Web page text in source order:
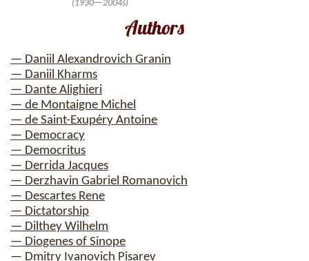
Authors
— Daniil Alexandrovich Granin
— Daniil Kharms
— Dante Alighieri
— de Montaigne Michel
— de Saint-Exupéry Antoine
— Democracy
— Democritus
— Derrida Jacques
— Derzhavin Gabriel Romanovich
— Descartes Rene
— Dictatorship
— Dilthey Wilhelm
— Diogenes of Sinope
— Dmitry Ivanovich Pisarev
(1930—2004s)